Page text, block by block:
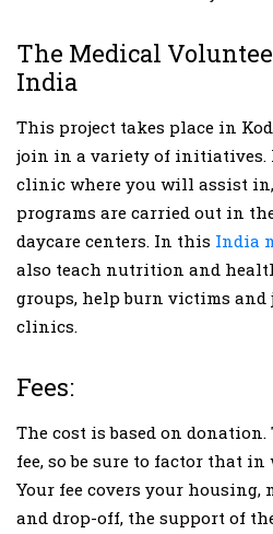
The Medical
India
This project takes place in
join in a variety of initiatives.
clinic where you will assist
programs are carried out in
daycare centers. In this India
also teach nutrition and
groups, help burn victims
clinics.
Fees:
The cost is based on
fee, so be sure to factor that
Your fee covers your
and drop-off, the support of